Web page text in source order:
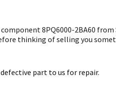
8PQ6000-2BA60
thinking of selling you
defective part to us for repair.